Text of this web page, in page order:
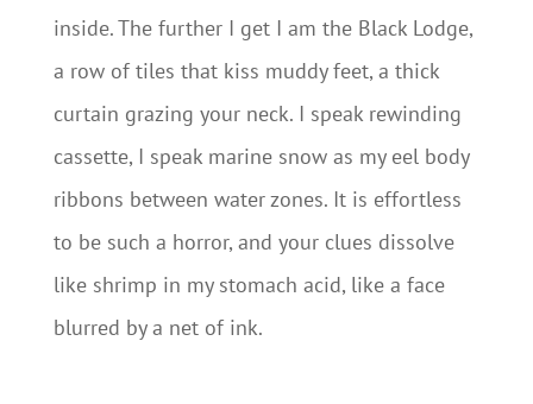
inside. The further I get I am the Black Lodge,
a row of tiles that kiss muddy feet, a thick
curtain grazing your neck. I speak rewinding
cassette, I speak marine snow as my eel body
ribbons between water zones. It is effortless
to be such a horror, and your clues dissolve
like shrimp in my stomach acid, like a face
blurred by a net of ink.